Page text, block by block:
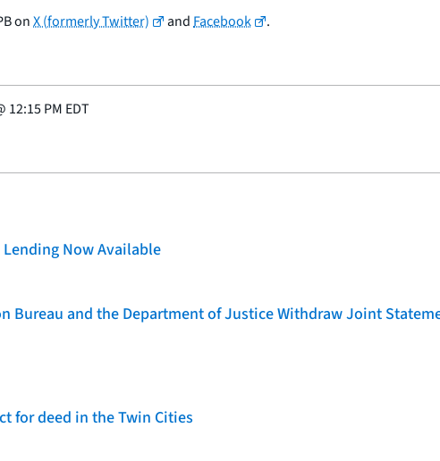
onX (formerly Twitter) andFacebook .
12:15 PM EDT
Lending Now Available
Bureau and the Department of Justice Withdraw Joint
for deed in the Twin Cities